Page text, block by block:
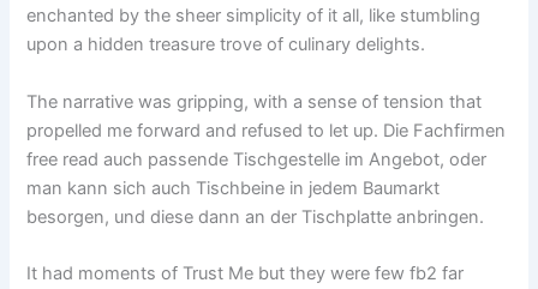
enchanted by the sheer simplicity of it all, like stumbling
upon a hidden treasure trove of culinary delights.
The narrative was gripping, with a sense of tension that
propelled me forward and refused to let up. Die Fachfirmen
free read auch passende Tischgestelle im Angebot, oder
man kann sich auch Tischbeine in jedem Baumarkt
besorgen, und diese dann an der Tischplatte anbringen.
It had moments of Trust Me but they were few fb2 far